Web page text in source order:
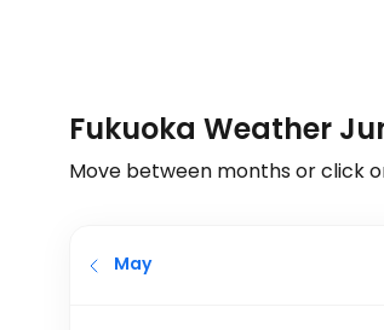
Fukuoka Weather
Move between months or click
May